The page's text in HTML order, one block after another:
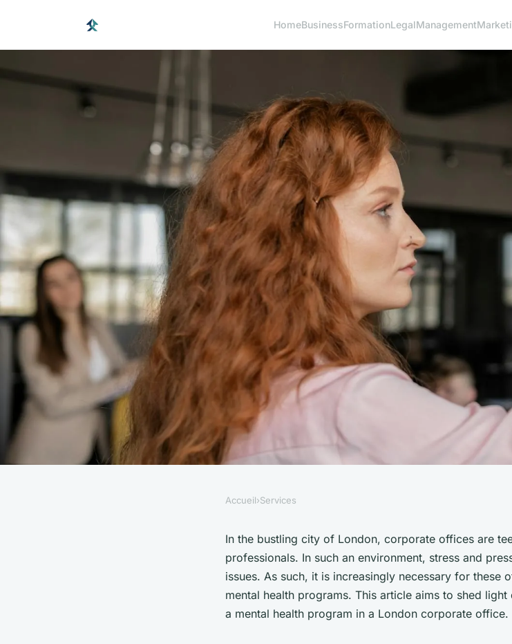
HomeBusinessFormationLegalManagement
What Are the Best Practices for
Developing a Mental Health
in a London Corporate Office?
Accueil›Services
In the bustling city of London, corporate offices are
professionals. In such an environment, stress and
issues. As such, it is increasingly necessary for these
mental health programs. This article aims to shed
a mental health program in a London corporate office.